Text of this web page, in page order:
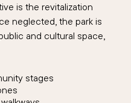
is the revitalization
neglected, the park is
and cultural space,
stages